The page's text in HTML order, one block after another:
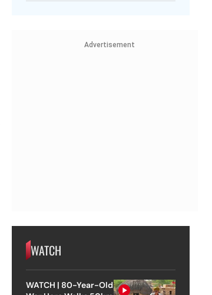
Advertisement
WATCH
WATCH | 80-Year-Old